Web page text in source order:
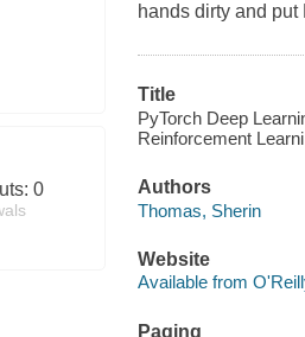
0
hands dirty and put
Title
PyTorch Deep
Reinforcement
Authors
Thomas, Sherin
Website
Available from
Paging